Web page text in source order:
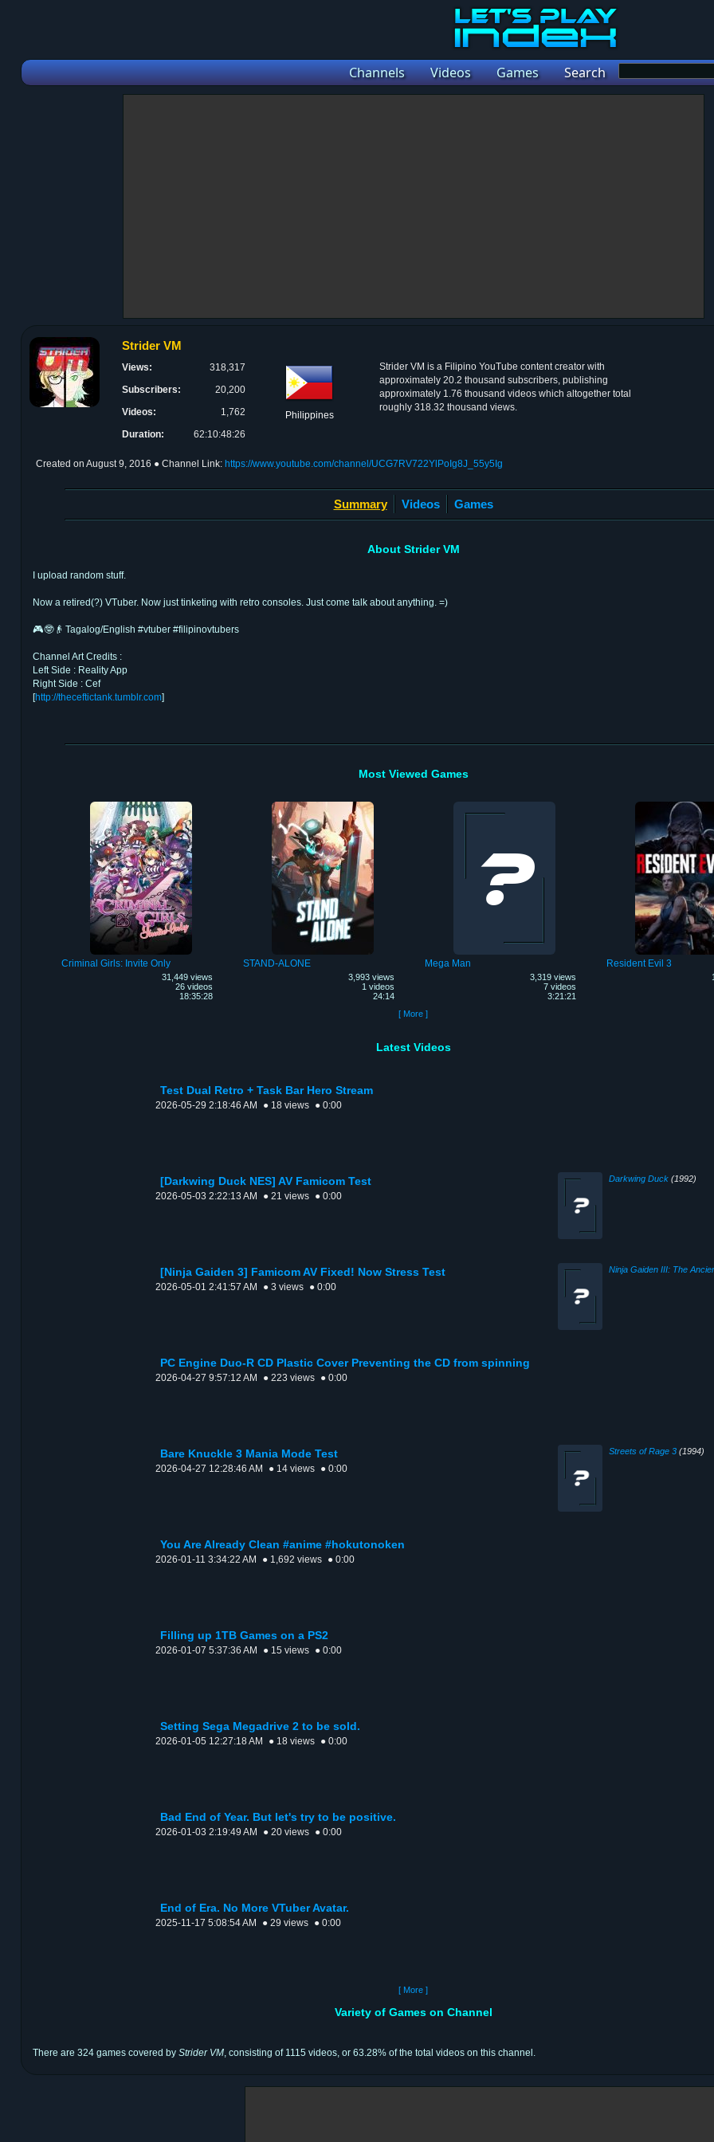
Channels Videos Games Search
Strider VM
Views:
318,317
Subscribers:
20,200
Videos:
1,762
Duration:
62:10:48:26
Philippines
Strider VM is a Filipino YouTube content creator with
approximately 20.2 thousand subscribers, publishing
approximately 1.76 thousand videos which altogether total
roughly 318.32 thousand views.
Created on August 9, 2016 ● Channel Link: https://www.youtube.com/channel/UCG7RV722YlPoIg8J_55y5Ig
Summary Videos Games
About Strider VM
I upload random stuff.
Now a retired(?) VTuber. Now just tinketing with retro consoles. Just come talk about anything. =)
🎮🤓👴 Tagalog/English #vtuber #filipinovtubers
Channel Art Credits :
Left Side : Reality App
Right Side : Cef
[http://theceftictank.tumblr.com]
Most Viewed Games
Criminal Girls: Invite Only
31,449 views
26 videos
18:35:28
STAND-ALONE
3,993 views
1 videos
24:14
Mega Man
3,319 views
7 videos
3:21:21
Resident Evil 3
[ More ]
Latest Videos
Test Dual Retro + Task Bar Hero Stream
2026-05-29 2:18:46 AM ● 18 views ● 0:00
[Darkwing Duck NES] AV Famicom Test
2026-05-03 2:22:13 AM ● 21 views ● 0:00
Darkwing Duck(1992)
[Ninja Gaiden 3] Famicom AV Fixed! Now Stress Test
2026-05-01 2:41:57 AM ● 3 views ● 0:00
PC Engine Duo-R CD Plastic Cover Preventing the CD from spinning
2026-04-27 9:57:12 AM ● 223 views ● 0:00
Bare Knuckle 3 Mania Mode Test
2026-04-27 12:28:46 AM ● 14 views ● 0:00
Streets of Rage 3(1994)
You Are Already Clean #anime #hokutonoken
2026-01-11 3:34:22 AM ● 1,692 views ● 0:00
Filling up 1TB Games on a PS2
2026-01-07 5:37:36 AM ● 15 views ● 0:00
Setting Sega Megadrive 2 to be sold.
2026-01-05 12:27:18 AM ● 18 views ● 0:00
Bad End of Year. But let's try to be positive.
2026-01-03 2:19:49 AM ● 20 views ● 0:00
End of Era. No More VTuber Avatar.
2025-11-17 5:08:54 AM ● 29 views ● 0:00
[ More ]
Variety of Games on Channel
There are 324 games covered by Strider VM, consisting of 1115 videos, or 63.28% of the total videos on this channel.